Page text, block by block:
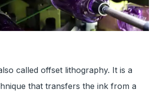
called offset lithography. It is a
that transfers the ink from a